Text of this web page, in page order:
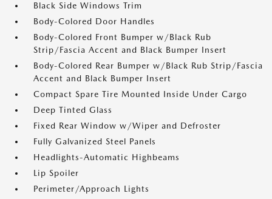
Black Side Windows Trim
Body-Colored Door Handles
Body-Colored Front Bumper w/Black Rub
Strip/Fascia Accent and Black Bumper Insert
Body-Colored Rear Bumper w/Black Rub Strip/Fascia
Accent and Black Bumper Insert
Compact Spare Tire Mounted Inside Under Cargo
Deep Tinted Glass
Fixed Rear Window w/Wiper and Defroster
Fully Galvanized Steel Panels
Headlights-Automatic Highbeams
Lip Spoiler
Perimeter/Approach Lights